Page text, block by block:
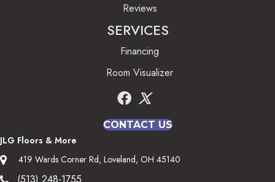
Reviews
SERVICES
Financing
Room Visualizer
CONTACT US
JLG Floors & More
419 Wards Corner Rd, Loveland, OH 45140